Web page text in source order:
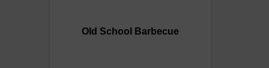
Old School Barbecue